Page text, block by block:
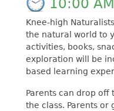
10:00 AM
Knee-high
the natural world to
activities, books,
exploration will be
based learning
Parents can drop off
the class. Parents or